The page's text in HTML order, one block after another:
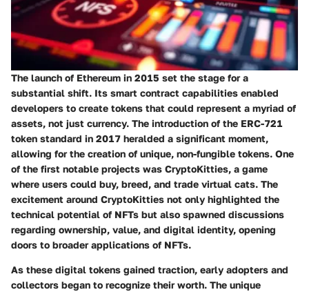
The launch of Ethereum in 2015 set the stage for a
substantial shift. Its smart contract capabilities enabled
developers to create tokens that could represent a myriad of
assets, not just currency. The introduction of the ERC-721
token standard in 2017 heralded a significant moment,
allowing for the creation of unique, non-fungible tokens. One
of the first notable projects was CryptoKitties, a game
where users could buy, breed, and trade virtual cats. The
excitement around CryptoKitties not only highlighted the
technical potential of NFTs but also spawned discussions
regarding ownership, value, and digital identity, opening
doors to broader applications of NFTs.
As these digital tokens gained traction, early adopters and
collectors began to recognize their worth. The unique